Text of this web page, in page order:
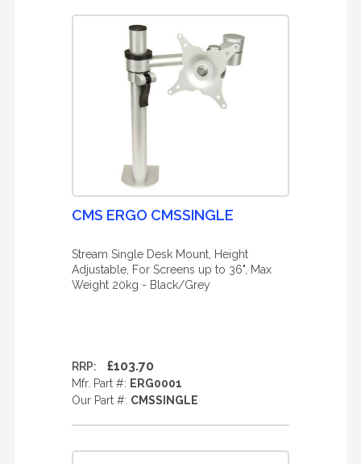
CMS ERGO CMSSINGLE
Stream Single Desk Mount, Height
Adjustable, For Screens up to 36", Max
Weight 20kg - Black/Grey
RRP: £103.70
Mfr. Part #: ERG0001
Our Part #: CMSSINGLE